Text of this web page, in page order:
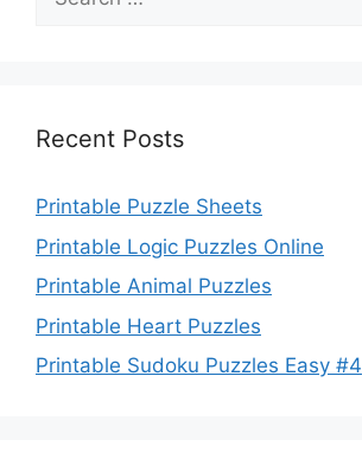
for:
Recent Posts
Printable Puzzle Sheets
Printable Logic Puzzles Online
Printable Animal Puzzles
Printable Heart Puzzles
Printable Sudoku Puzzles Easy #4